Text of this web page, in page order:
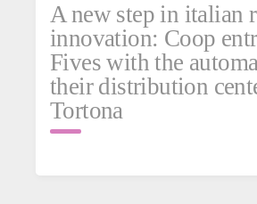
A new step in italian
innovation: Coop
Fives with the
their distribution
Tortona